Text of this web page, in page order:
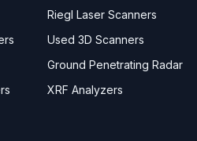
Riegl Laser Scanners
Used 3D Scanners
Ground Penetrating Radar
XRF Analyzers